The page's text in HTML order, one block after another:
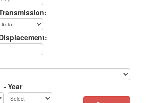
Displacement:
- Year